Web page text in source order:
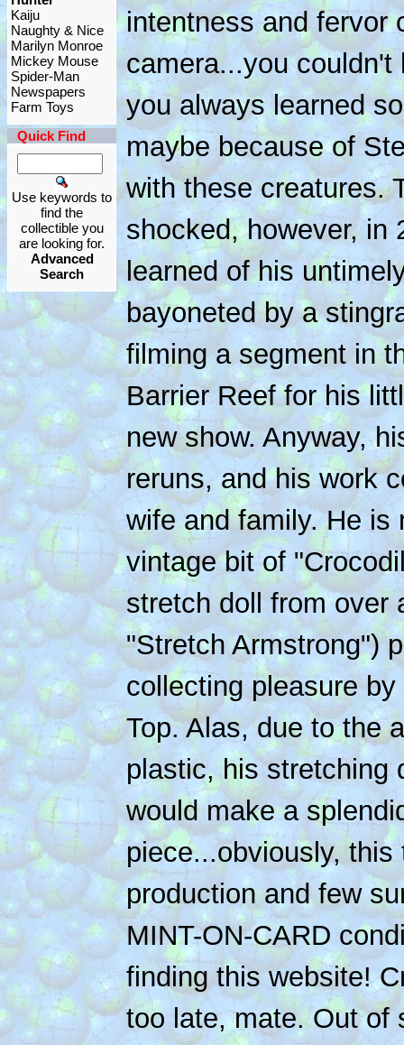
Kaiju
Naughty & Nice
Marilyn Monroe
Mickey Mouse
Spider-Man
Newspapers
Farm Toys
Quick Find
Use keywords to
find the
collectible you
are looking for.
Advanced
Search
intentness and fervor
camera...you couldn't
you always learned
maybe because of
with these creatures.
shocked, however, in
learned of his
bayoneted by a
filming a segment in
Barrier Reef for his
new show. Anyway,
reruns, and his work
wife and family. He is
vintage bit of
stretch doll from over
"Stretch Armstrong")
collecting pleasure
Top. Alas, due to the
plastic, his stretching
would make a
piece...obviously,
production and few
MINT-ON-CARD
finding this website!
too late, mate. Out of